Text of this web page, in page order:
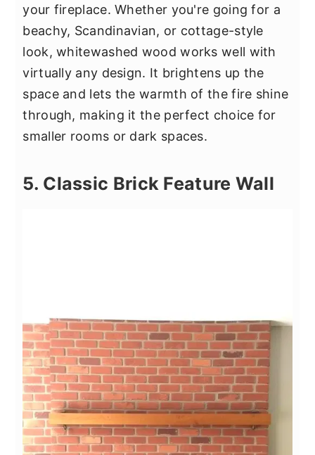
your fireplace. Whether you're going for a
beachy, Scandinavian, or cottage-style
look, whitewashed wood works well with
virtually any design. It brightens up the
space and lets the warmth of the fire shine
through, making it the perfect choice for
smaller rooms or dark spaces.
5. Classic Brick Feature Wall